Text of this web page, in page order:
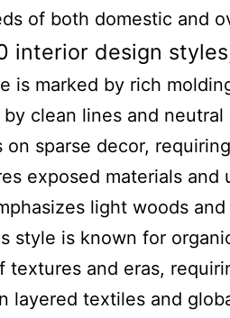
of both domestic and
interior design
is marked by rich
clean lines and
on sparse decor,
exposed materials
light woods
style is known for
textures and eras,
layered textiles and